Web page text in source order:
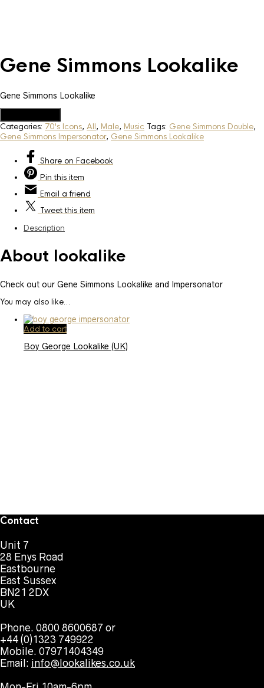
Gene Simmons Lookalike
Gene Simmons Lookalike
Categories: 70's Icons, All, Male, Music Tags: Gene Simmons Double,
Gene Simmons Impersonator, Gene Simmons Lookalike
Share on Facebook
Pin this item
Email a friend
Tweetthis item
Description
About lookalike
Check out our Gene Simmons Lookalike and Impersonator
You may also like…
Add to cart
Boy George Lookalike (UK)
Contact
Unit 7
28 Enys Road
Eastbourne
East Sussex
BN21 2DX
UK
Phone. 0800 8600687 or
+44 (0)1323 749922
Mobile. 07971404349
Email: info@lookalikes.co.uk